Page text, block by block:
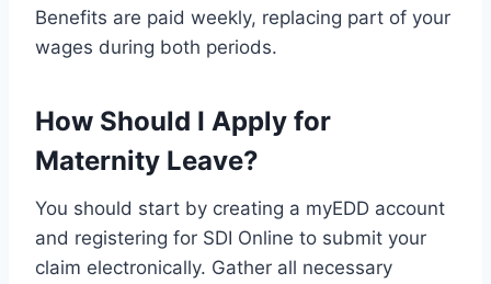
Benefits are paid weekly, replacing part of your
wages during both periods.
How Should I Apply for
Maternity Leave?
You should start by creating a myEDD account
and registering for SDI Online to submit your
claim electronically. Gather all necessary